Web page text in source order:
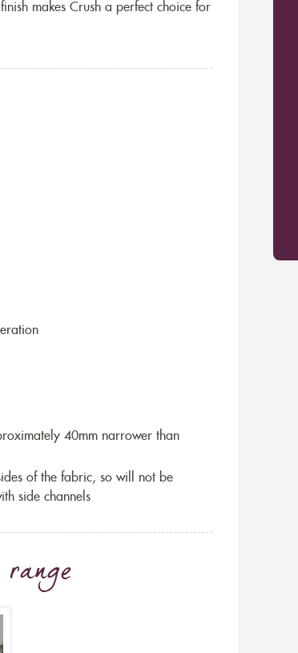
makes Crush a perfect choice for
40mm narrower than
of the fabric, so will not be
side channels